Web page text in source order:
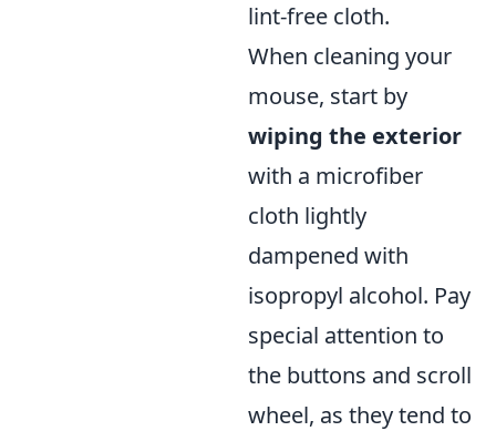
lint-free cloth.
When cleaning your
mouse, start by
wiping the exterior
with a microfiber
cloth lightly
dampened with
isopropyl alcohol. Pay
special attention to
the buttons and scroll
wheel, as they tend to